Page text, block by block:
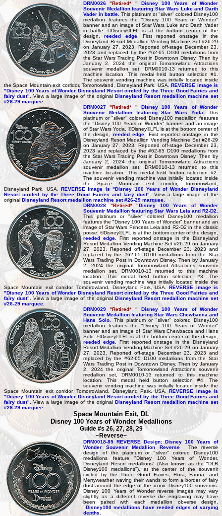
DRM0026 "Retired* " Disney 100 Years of Wonder
Souvenir Medallion featuring Star Wars Luke and Darth
Vader in battle. This platinum or "silver" colored Disney100
medallion features the "Disney 100 Years of Wonder"
banner and an image of Star Wars Luke and Darth Vader
in battle. ©Disney©LFL is at the bottom center of the
design,reeded edge. First reported onstage in the
Disneyland Resort Medallion Vending Machine Set #26-29
on January 27, 2023. Reported off-stage December 23,
2023 and replaced by the #62-65 D100 medallions from
the Star Wars Trading Post in Downtown Disney. Then by
January 2, 2024 the original Tomorrowland Attractions
souvenir medallion set, DRM0010-13 returned to this
machine location. This medal held button selection #1.
The souvenir vending machine was initially located inside
the Space Mountain exit corridor, Tomorrowland, Disneyland Park, USA.REVERSE image is
"Disney 100 Years of Wonder Disneyland Resort circled by the Three Good Fairies and
fairy dust" . View a large image of the original Disneyland Resort medallion machine set
#26-29 marquee.
DRM0027 "Retired* " Disney 100 Years of Wonder
Souvenir Medallion featuring Star Wars Yoda.
This
platinum or "silver" colored Disney100 medallion features
the "Disney 100 Years of Wonder" banner and an image
of Star Wars Yoda. ©Disney©LFL is at the bottom center of
the design, reeded edge . First reported onstage in the
Disneyland Resort Medallion Vending Machine Set #26-29
on January 27, 2023. Reported off-stage December 23,
2023 and replaced by the #62-65 D100 medallions from
the Star Wars Trading Post in Downtown Disney. Then by
January 2, 2024 the original Tomorrowland Attractions
souvenir medallion set, DRM0010-13 returned to this
machine location. This medal held button selection #2.
The souvenir vending machine was initially located inside
the Space Mountain exit corridor, Tomorrowland,
Disneyland Park, USA.REVERSE image is "Disney 100 Years of Wonder Disneyland
Resort circled by the Three Good Fairies and fairy dust". View a large image of the
original Disneyland Resort medallion machine set #26-29 marquee.
DRM0028 "Retired* "Disney 100 Years of Wonder
Souvenir Medallion featuring Star Wars Leia and R2-D2.
This platinum or "silver" colored Disney100 medallion
features the "Disney 100 Years of Wonder" banner and an
image of Star Wars Princess Leia and R2-D2 in the classic
posse. ©Disney©LFL is at the bottom center of the design,
reeded edge. First reported onstage in the Disneyland
Resort Medallion Vending Machine Set #26-29 on January
27, 2023. Reported off-stage December 23, 2023 and
replaced by the #62-65 D100 medallions from the Star
Wars Trading Post in Downtown Disney. Then by January
2, 2024 the original Tomorrowland Attractions souvenir
medallion set, DRM0010-13 returned to this machine
location. This medal held button selection #3. The
souvenir vending machine was initially located inside the
Space Mountain exit corridor, Tomorrowland, Disneyland Park, USA.REVERSE image is
"Disney 100 Years of Wonder Disneyland Resort circled by the Three Good Fairies and
fairy dust" . View a large image of the original Disneyland Resort medallion machine set
#26-29 marquee.
DRM0029 "Retired* " Disney 100 Years of Wonder
Souvenir Medallion featuring Star Wars Chewbacca and
Hans Solo.
This platinum or "silver" colored Disney100
medallion features the "Disney 100 Years of Wonder"
banner and an image of Star Wars Chewbacca and Hans
Solo. ©Disney©LFL is at the bottom center of the design,
reeded edge. First reported onstage in the Disneyland
Resort Medallion Vending Machine Set #26-29 on January
27, 2023. Reported off-stage December 23, 2023 and
replaced by the #62-65 D100 medallions from the Star
Wars Trading Post in Downtown Disney. Then by January
2, 2024 the original Tomorrowland Attractions souvenir
medallion set, DRM0010-13 returned to this machine
location. This medal held button selection #4. The
souvenir vending machine was initially located inside the
Space Mountain exit corridor, Tomorrowland, Disneyland Park, USA.REVERSE image is
"Disney 100 Years of Wonder Disneyland Resort circled by the Three Good Fairies and
fairy dust" . View a large image of the original Disneyland Resort medallion machine set
#26-29 marquee.
Space Mountain Exit, DL
Disney 100 Years of Wonder Medallions
Guide #s 26, 27, 28, 29
~Reverse~
DRM0018-85 REVERSE Design: Disney 100 Years of
Wonder Souvenir Medallion ReverseThe reverse
design of the platinum or "silver" colored Disney100
medallions feature "Disney 100 Years of Wonder,
Disneyland Resort medallions" (Also known as the "DLR
Disney100 medallions"), at the center of the souvenir
circled by the Three Good Fairies, Flora, Fauna, and
Merryweather waving their wands to form a border of fairy
dust around the edge of the iconic Disney100 souvenirs.
Disney 100 Years of Wonder reverse images may vary
slightly as a different reverse die engraving may have
been paired with each medallion obverse design.
Disney100 medallions have reeded edges of varying
depths.